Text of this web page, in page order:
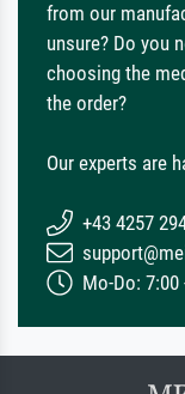
from our
unsure? Do you
choosing the
the order?
Our experts are
+43 4257
Mo-Do: 7:00